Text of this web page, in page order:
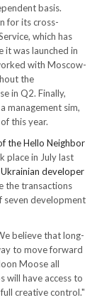
basis.
for its cross-
which has
it was launched in
with Moscow-
the
in Q2. Finally,
management sim,
this year.
the Hello Neighbor
place in July last
developer
the transactions
seven development
believe that long-
to move forward
Moose all
will have access to
creative control."